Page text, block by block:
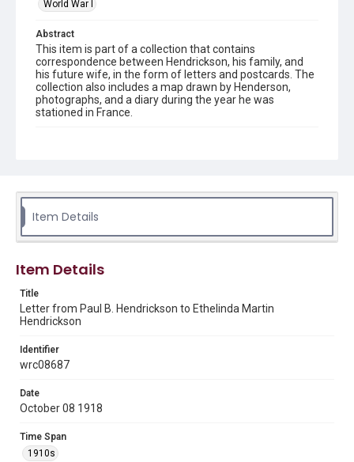
World War I
Abstract
This item is part of a collection that contains
correspondence between Hendrickson, his family, and
his future wife, in the form of letters and postcards. The
collection also includes a map drawn by Henderson,
photographs, and a diary during the year he was
stationed in France.
Paul B. Hendrickson World War I collection, 1914-1950,
MS 694, Woodson Research Center, Fondren Library, Rice
Format
Format Genre
1910s
Item Details
Item Details
Title
Letter from Paul B. Hendrickson to Ethelinda Martin
Hendrickson
Identifier
wrc08687
Date
October 08 1918
Time Span
1910s